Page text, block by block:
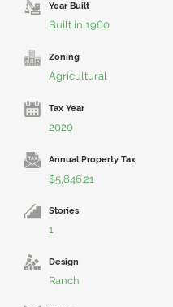
Year Built
Built in 1960
Zoning
Agricultural
Tax Year
2020
Annual Property Tax
$5,846.21
Stories
1
Design
Ranch